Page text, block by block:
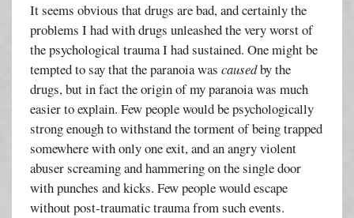
It seems obvious that drugs are bad, and certainly the
problems I had with drugs unleashed the very worst of
the psychological trauma I had sustained. One might be
tempted to say that the paranoia wascausedby the
drugs, but in fact the origin of my paranoia was much
easier to explain. Few people would be psychologically
strong enough to withstand the torment of being trapped
somewhere with only one exit, and an angry violent
abuser screaming and hammering on the single door
with punches and kicks. Few people would escape
without post-traumatic trauma from such events.